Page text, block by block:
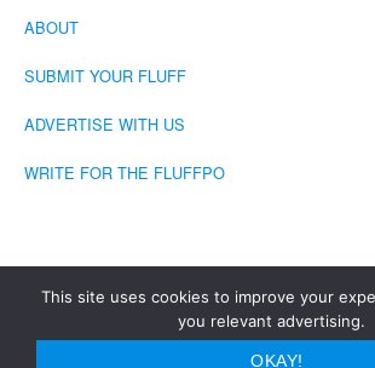
ABOUT
SUBMIT YOUR FLUFF
ADVERTISE WITH US
WRITE FOR THE FLUFFPO
COPYRIGHT © 2026 · THE
This site uses cookies to improve your
you relevant advertising.
OKAY!